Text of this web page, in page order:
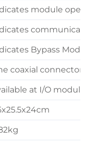
module
Bypass Mode
coaxial connector
at I/O